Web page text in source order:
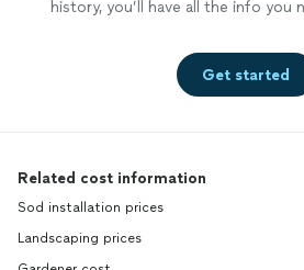
history, you’ll have all the info you
Get started
Related cost information
Sod installation prices
Landscaping prices